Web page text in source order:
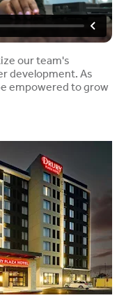
our team's
development. As
empowered to grow